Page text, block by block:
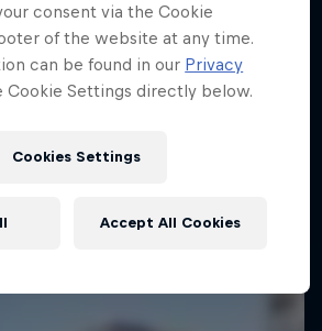
Court World Final 2026
2026
consent via the Cookie
of the website at any time.
can be found in our Privacy
Cookie Settings directly below.
Cookies Settings
Accept All Cookies